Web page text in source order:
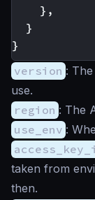
  }
version :
use.
region : The
use_env :
taken from
then.